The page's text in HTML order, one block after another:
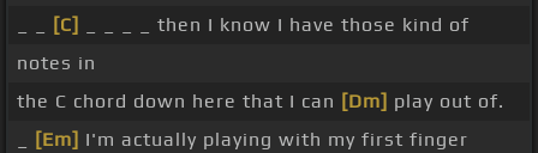
[C]
_ _ _ _ then I know I have those kind of
notes in
the C chord down here that I can [Dm] play out of.
[Em] I'm actually playing with my first finger